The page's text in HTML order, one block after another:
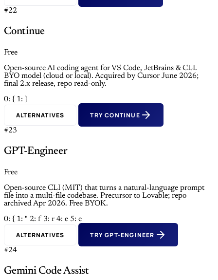
#22
Continue
Free
Open-source AI coding agent for VS Code, JetBrains & CLI.
BYO model (cloud or local). Acquired by Cursor June 2026;
final 2.x release, repo read-only.
0: { 1: }
ALTERNATIVES TRY CONTINUE
#23
GPT-Engineer
Free
Open-source CLI (MIT) that turns a natural-language prompt
file into a multi-file codebase. Precursor to Lovable; repo
archived Apr 2026. Free BYOK.
0: { 1: " 2: f 3: r 4: e 5: e
ALTERNATIVES TRY GPT-ENGINEER
#24
Gemini Code Assist